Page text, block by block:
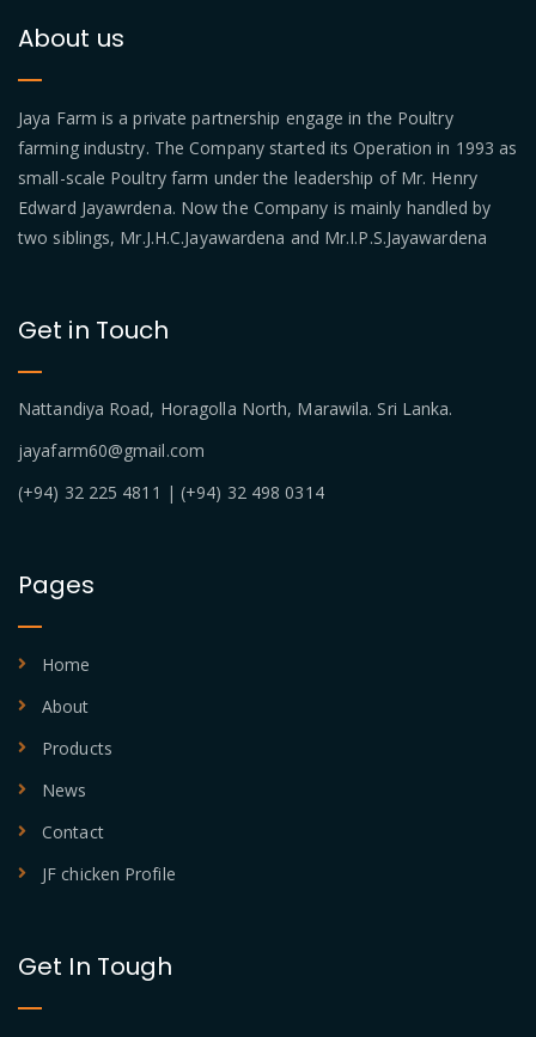
About us
Jaya Farm is a private partnership engage in the Poultry
farming industry. The Company started its Operation in 1993 as
small-scale Poultry farm under the leadership of Mr. Henry
Edward Jayawrdena. Now the Company is mainly handled by
two siblings, Mr.J.H.C.Jayawardena and Mr.I.P.S.Jayawardena
Get in Touch
Nattandiya Road, Horagolla North, Marawila. Sri Lanka.
jayafarm60@gmail.com
(+94) 32 225 4811 | (+94) 32 498 0314
Pages
Home
About
Products
News
Contact
JF chicken Profile
Get In Tough